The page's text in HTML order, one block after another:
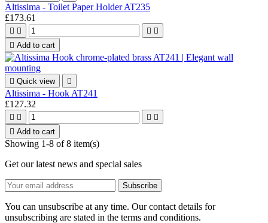
Altissima - Toilet Paper Holder AT235
£173.61
   
 Add to cart
 Quick view 
Altissima - Hook AT241
£127.32
   
 Add to cart
Showing 1-8 of 8 item(s)
Get our latest news and special sales
You can unsubscribe at any time. Our contact details for
unsubscribing are stated in the terms and conditions.